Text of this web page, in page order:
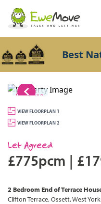
Best
1/12
VIEW FLOORPLAN 1
VIEW FLOORPLAN 2
Let Agreed
£775pcm |
2 Bedroom End of Terrace
Clifton Terrace, Ossett, West